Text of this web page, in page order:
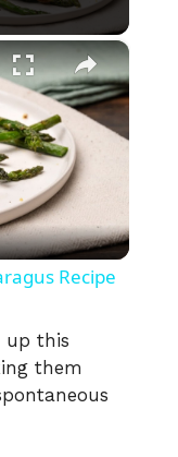
×
Recipe
up this
them